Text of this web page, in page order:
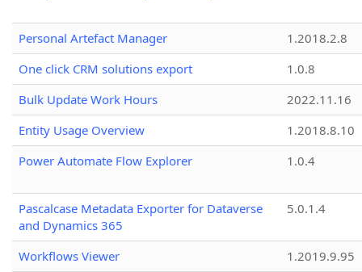
Personal Artefact Manager
1.2018.2.8
One click CRM solutions export
1.0.8
Bulk Update Work Hours
2022.11.16
Entity Usage Overview
1.2018.8.10
Power Automate Flow Explorer
1.0.4
Pascalcase Metadata Exporter for Dataverse
and Dynamics 365
5.0.1.4
Workflows Viewer
1.2019.9.95